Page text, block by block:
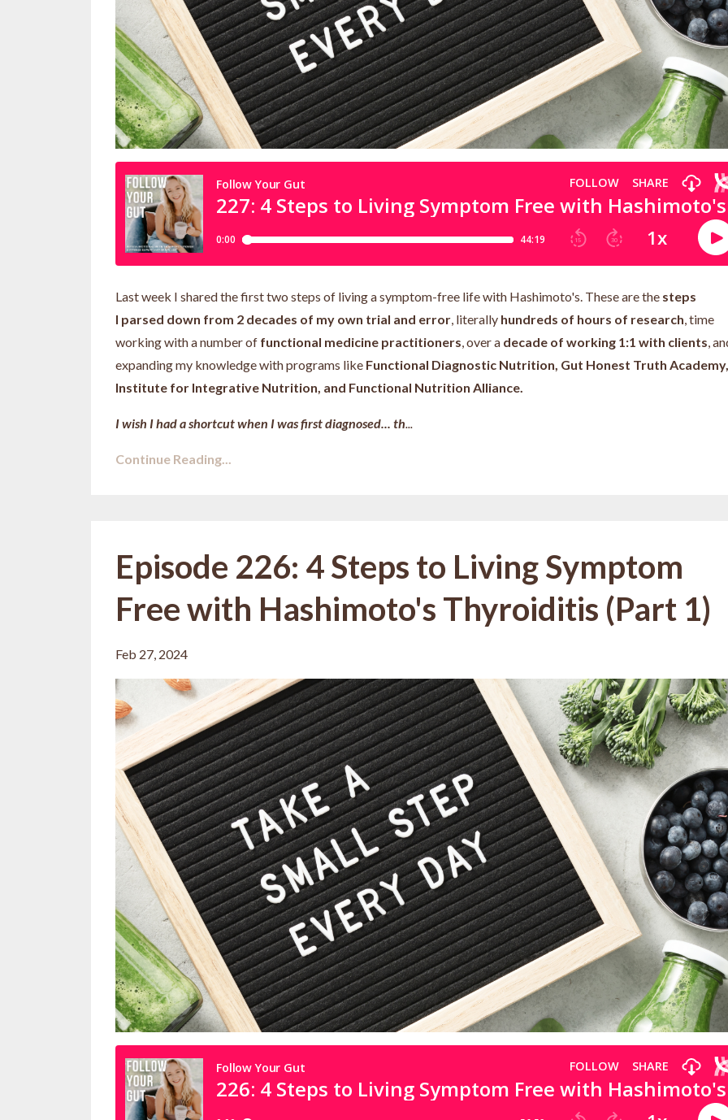
Last week I shared the first two steps of living a symptom-free life with Hashimoto's. These are the steps
I parsed down from 2 decades of my own trial and error, literally hundreds of hours of research, time
working with a number of functional medicine practitioners, over a decade of working 1:1 with clients,
expanding my knowledge with programs like Functional Diagnostic Nutrition, Gut Honest Truth Academy,
Institute for Integrative Nutrition, and Functional Nutrition Alliance.
I wish I had a shortcut when I was first diagnosed... th...
Continue Reading...
Episode 226: 4 Steps to Living Symptom
Free with Hashimoto's Thyroiditis (Part 1)
Feb 27, 2024